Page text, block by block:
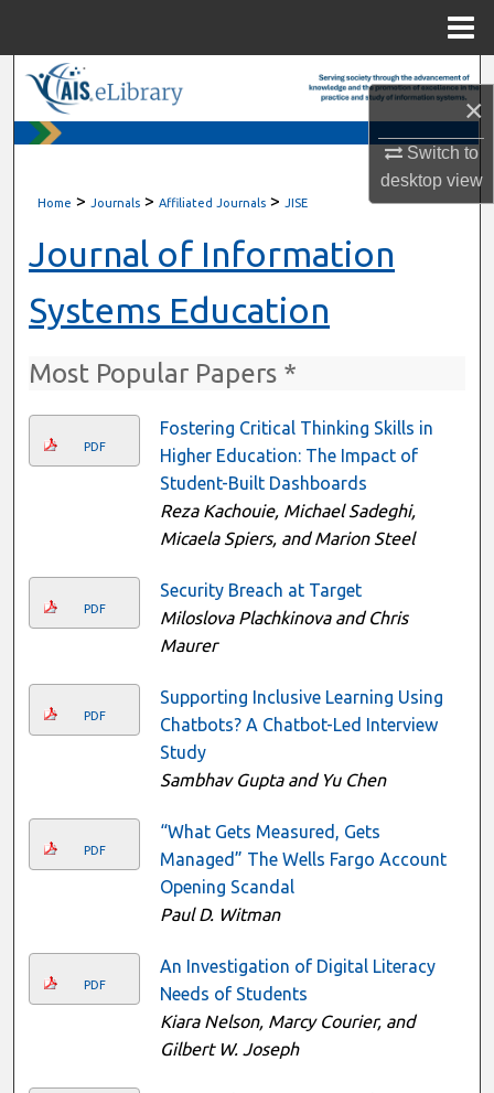
×
Switch to
desktopview
About
Digital Commons Network™
Home > Journals > Affiliated Journals > JISE
Journal of Information
Systems Education
Most Popular Papers *
PDF
Fostering Critical Thinking Skills in
Higher Education: The Impact of
Student-Built Dashboards
Reza Kachouie, Michael Sadeghi,
Micaela Spiers, and Marion Steel
PDF
Security Breach at Target
Miloslova Plachkinova and Chris
Maurer
PDF
Supporting Inclusive Learning Using
Chatbots? A Chatbot-Led Interview
Study
Sambhav Gupta and Yu Chen
PDF
“What Gets Measured, Gets
Managed” The Wells Fargo Account
Opening Scandal
Paul D. Witman
PDF
An Investigation of Digital Literacy
Needs of Students
Kiara Nelson, Marcy Courier, and
Gilbert W. Joseph